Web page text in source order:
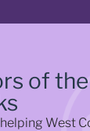
of
West